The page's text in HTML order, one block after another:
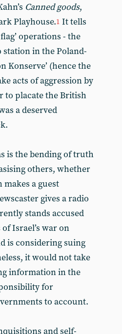
Canned goods,
Playhouse.1 It tells
operations - the
station in the Poland-
Konserve’ (hence the
acts of aggression by
to placate the British
a deserved
is the bending of truth
others, whether
a guest
gives a radio
stands accused
Israel’s war on
is considering suing
it would not take
information in the
for
to account.
and self-